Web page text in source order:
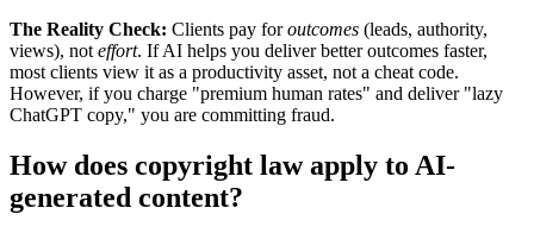
The Reality Check: Clients pay foroutcomes (leads, authority,
views), not effort. If AI helps you deliver better outcomes faster,
most clients view it as a productivity asset, not a cheat code.
However, if you charge "premium human rates" and deliver "lazy
ChatGPT copy," you are committing fraud.
How does copyright law apply to AI-
generated content?